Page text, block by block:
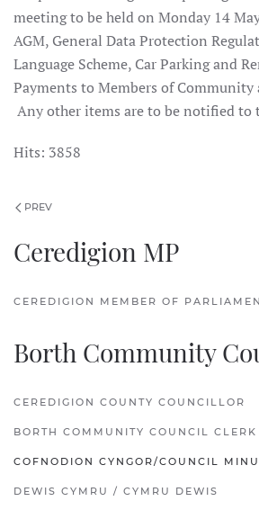
meeting to be held on Monday 14
AGM, General Data Protection
Language Scheme, Car Parking and
Payments to Members of Community
Any other items are to be notified to
Hits: 3858
PREV
Ceredigion MP
CEREDIGION MEMBER OF
Borth Community
CEREDIGION COUNTY COUNCILLOR
BORTH COMMUNITY COUNCIL
COFNODION CYNGOR/COUNCIL
DEWIS CYMRU / CYMRU DEWIS